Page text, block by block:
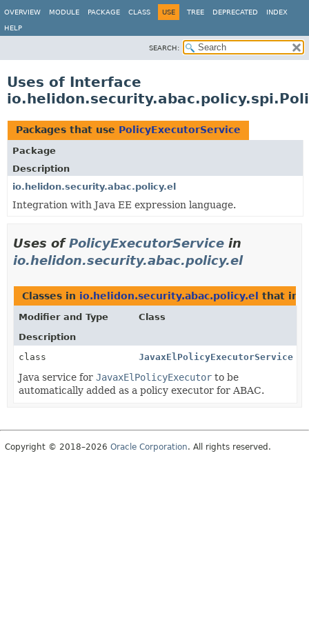
OVERVIEW MODULE PACKAGE CLASS USE TREE DEPRECATED INDEX
HELP
SEARCH:
Uses of Interface
Packages that use PolicyExecutorService
Package
Description
io.helidon.security.abac.policy.el
Integration with Java EE expression language.
Uses ofPolicyExecutorService in
io.helidon.security.abac.policy.el
Classes in io.helidon.security.abac.policy.el that
Modifier and Type
Class
Description
class
JavaxElPolicyExecutorService
Java service for JavaxElPolicyExecutor to be
automatically added as a policy executor for ABAC.
Copyright © 2018–2026 Oracle Corporation. All rights reserved.